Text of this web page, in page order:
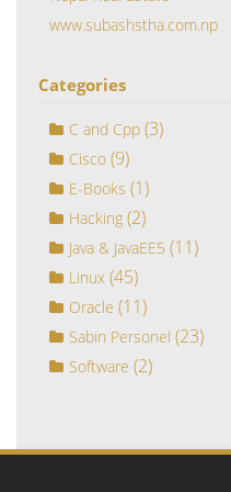
www.subashstha.com.np
Categories
C and Cpp (3)
Cisco (9)
E-Books (1)
Hacking (2)
Java & JavaEE5 (11)
Linux (45)
Oracle (11)
Sabin Personel (23)
Software (2)